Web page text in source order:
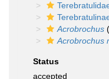
Acrobrochus
Acrobrochus
Status
accepted